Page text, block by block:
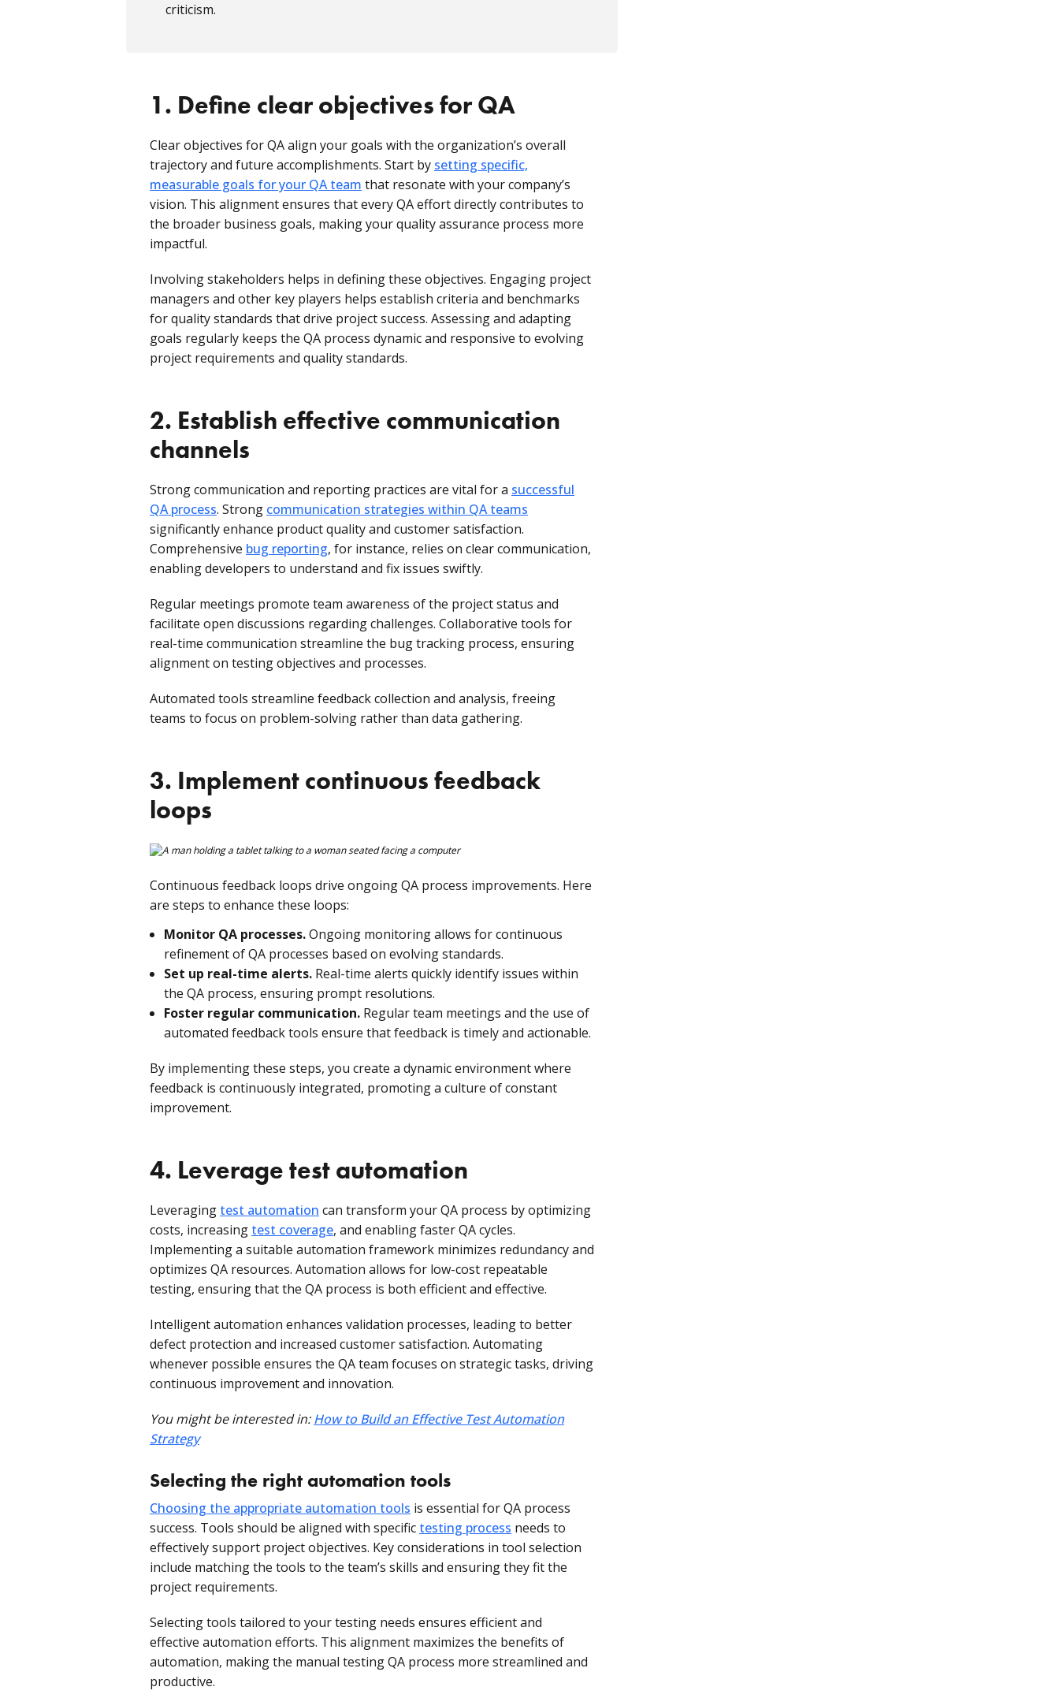
criticism.
1. Define clear objectives for QA
Clear objectives for QA align your goals with the organization’s overall
trajectory and future accomplishments. Start by setting specific,
measurable goals for your QA team that resonate with your company’s
vision. This alignment ensures that every QA effort directly contributes to
the broader business goals, making your quality assurance process more
impactful.
Involving stakeholders helps in defining these objectives. Engaging project
managers and other key players helps establish criteria and benchmarks
for quality standards that drive project success. Assessing and adapting
goals regularly keeps the QA process dynamic and responsive to evolving
project requirements and quality standards.
2. Establish effective communication
channels
Strong communication and reporting practices are vital for a successful
QA process. Strong communication strategies within QA teams
significantly enhance product quality and customer satisfaction.
Comprehensive bug reporting, for instance, relies on clear communication,
enabling developers to understand and fix issues swiftly.
Regular meetings promote team awareness of the project status and
facilitate open discussions regarding challenges. Collaborative tools for
real-time communication streamline the bug tracking process, ensuring
alignment on testing objectives and processes.
Automated tools streamline feedback collection and analysis, freeing
teams to focus on problem-solving rather than data gathering.
3. Implement continuous feedback
loops
Continuous feedback loops drive ongoing QA process improvements. Here
are steps to enhance these loops:
Monitor QA processes.Ongoing monitoring allows for continuous
refinement of QA processes based on evolving standards.
Set up real-time alerts. Real-time alerts quickly identify issues within
the QA process, ensuring prompt resolutions.
Foster regular communication. Regular team meetings and the use of
automated feedback tools ensure that feedback is timely and actionable.
By implementing these steps, you create a dynamic environment where
feedback is continuously integrated, promoting a culture of constant
improvement.
4. Leverage test automation
Leveraging test automation can transform your QA process by optimizing
costs, increasing test coverage, and enabling faster QA cycles.
Implementing a suitable automation framework minimizes redundancy and
optimizes QA resources. Automation allows for low-cost repeatable
testing, ensuring that the QA process is both efficient and effective.
Intelligent automation enhances validation processes, leading to better
defect protection and increased customer satisfaction. Automating
whenever possible ensures the QA team focuses on strategic tasks, driving
continuous improvement and innovation.
You might be interested in:How to Build an Effective Test Automation
Strategy
Selecting the right automation tools
Choosing the appropriate automation tools is essential for QA process
success. Tools should be aligned with specific testing process needs to
effectively support project objectives. Key considerations in tool selection
include matching the tools to the team’s skills and ensuring they fit the
project requirements.
Selecting tools tailored to your testing needs ensures efficient and
effective automation efforts. This alignment maximizes the benefits of
automation, making the manual testing QA process more streamlined and
productive.